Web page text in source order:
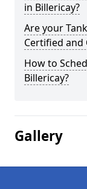
in Billericay?
Are your
Certified and
How to
Billericay?
Gallery